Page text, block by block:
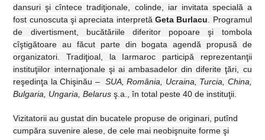
dansuri şi cîntece tradiţionale, colinde, iar invitata specială a
fost cunoscuta şi apreciata interpretă Geta Burlacu . Programul
de divertisment, bucătăriile diferitor popoare şi tombola
cîştigătoare au făcut parte din bogata agendă propusă de
organizatori. Tradiţioal, la Iarmaroc participă reprezentanţii
instituţiilor internaţionale şi ai ambasadelor din diferite ţări, cu
reşedinţa la Chişinău – SUA, România, Ucraina, Turcia, China,
Bulgaria, Ungaria, Belarus ş.a., în total peste 40 de instituţii.
Vizitatorii au gustat din bucatele propuse de originari, putînd
cumpăra suvenire alese, de cele mai neobişnuite forme şi